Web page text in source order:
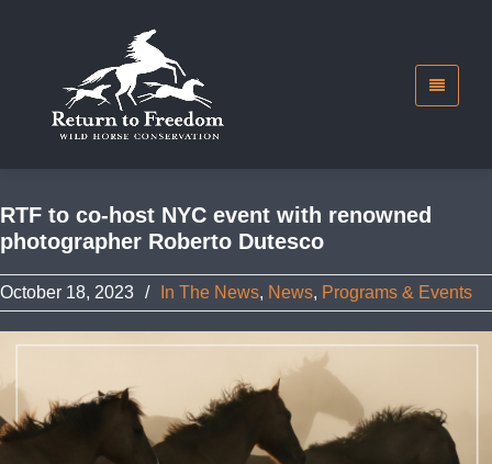
RTF to co-host NYC event with renowned
photographer Roberto Dutesco
October 18, 2023 / In The News, News, Programs & Events